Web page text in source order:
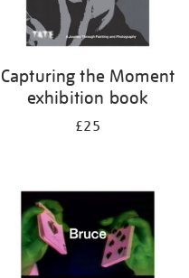
Capturing the Moment
exhibition book
£25